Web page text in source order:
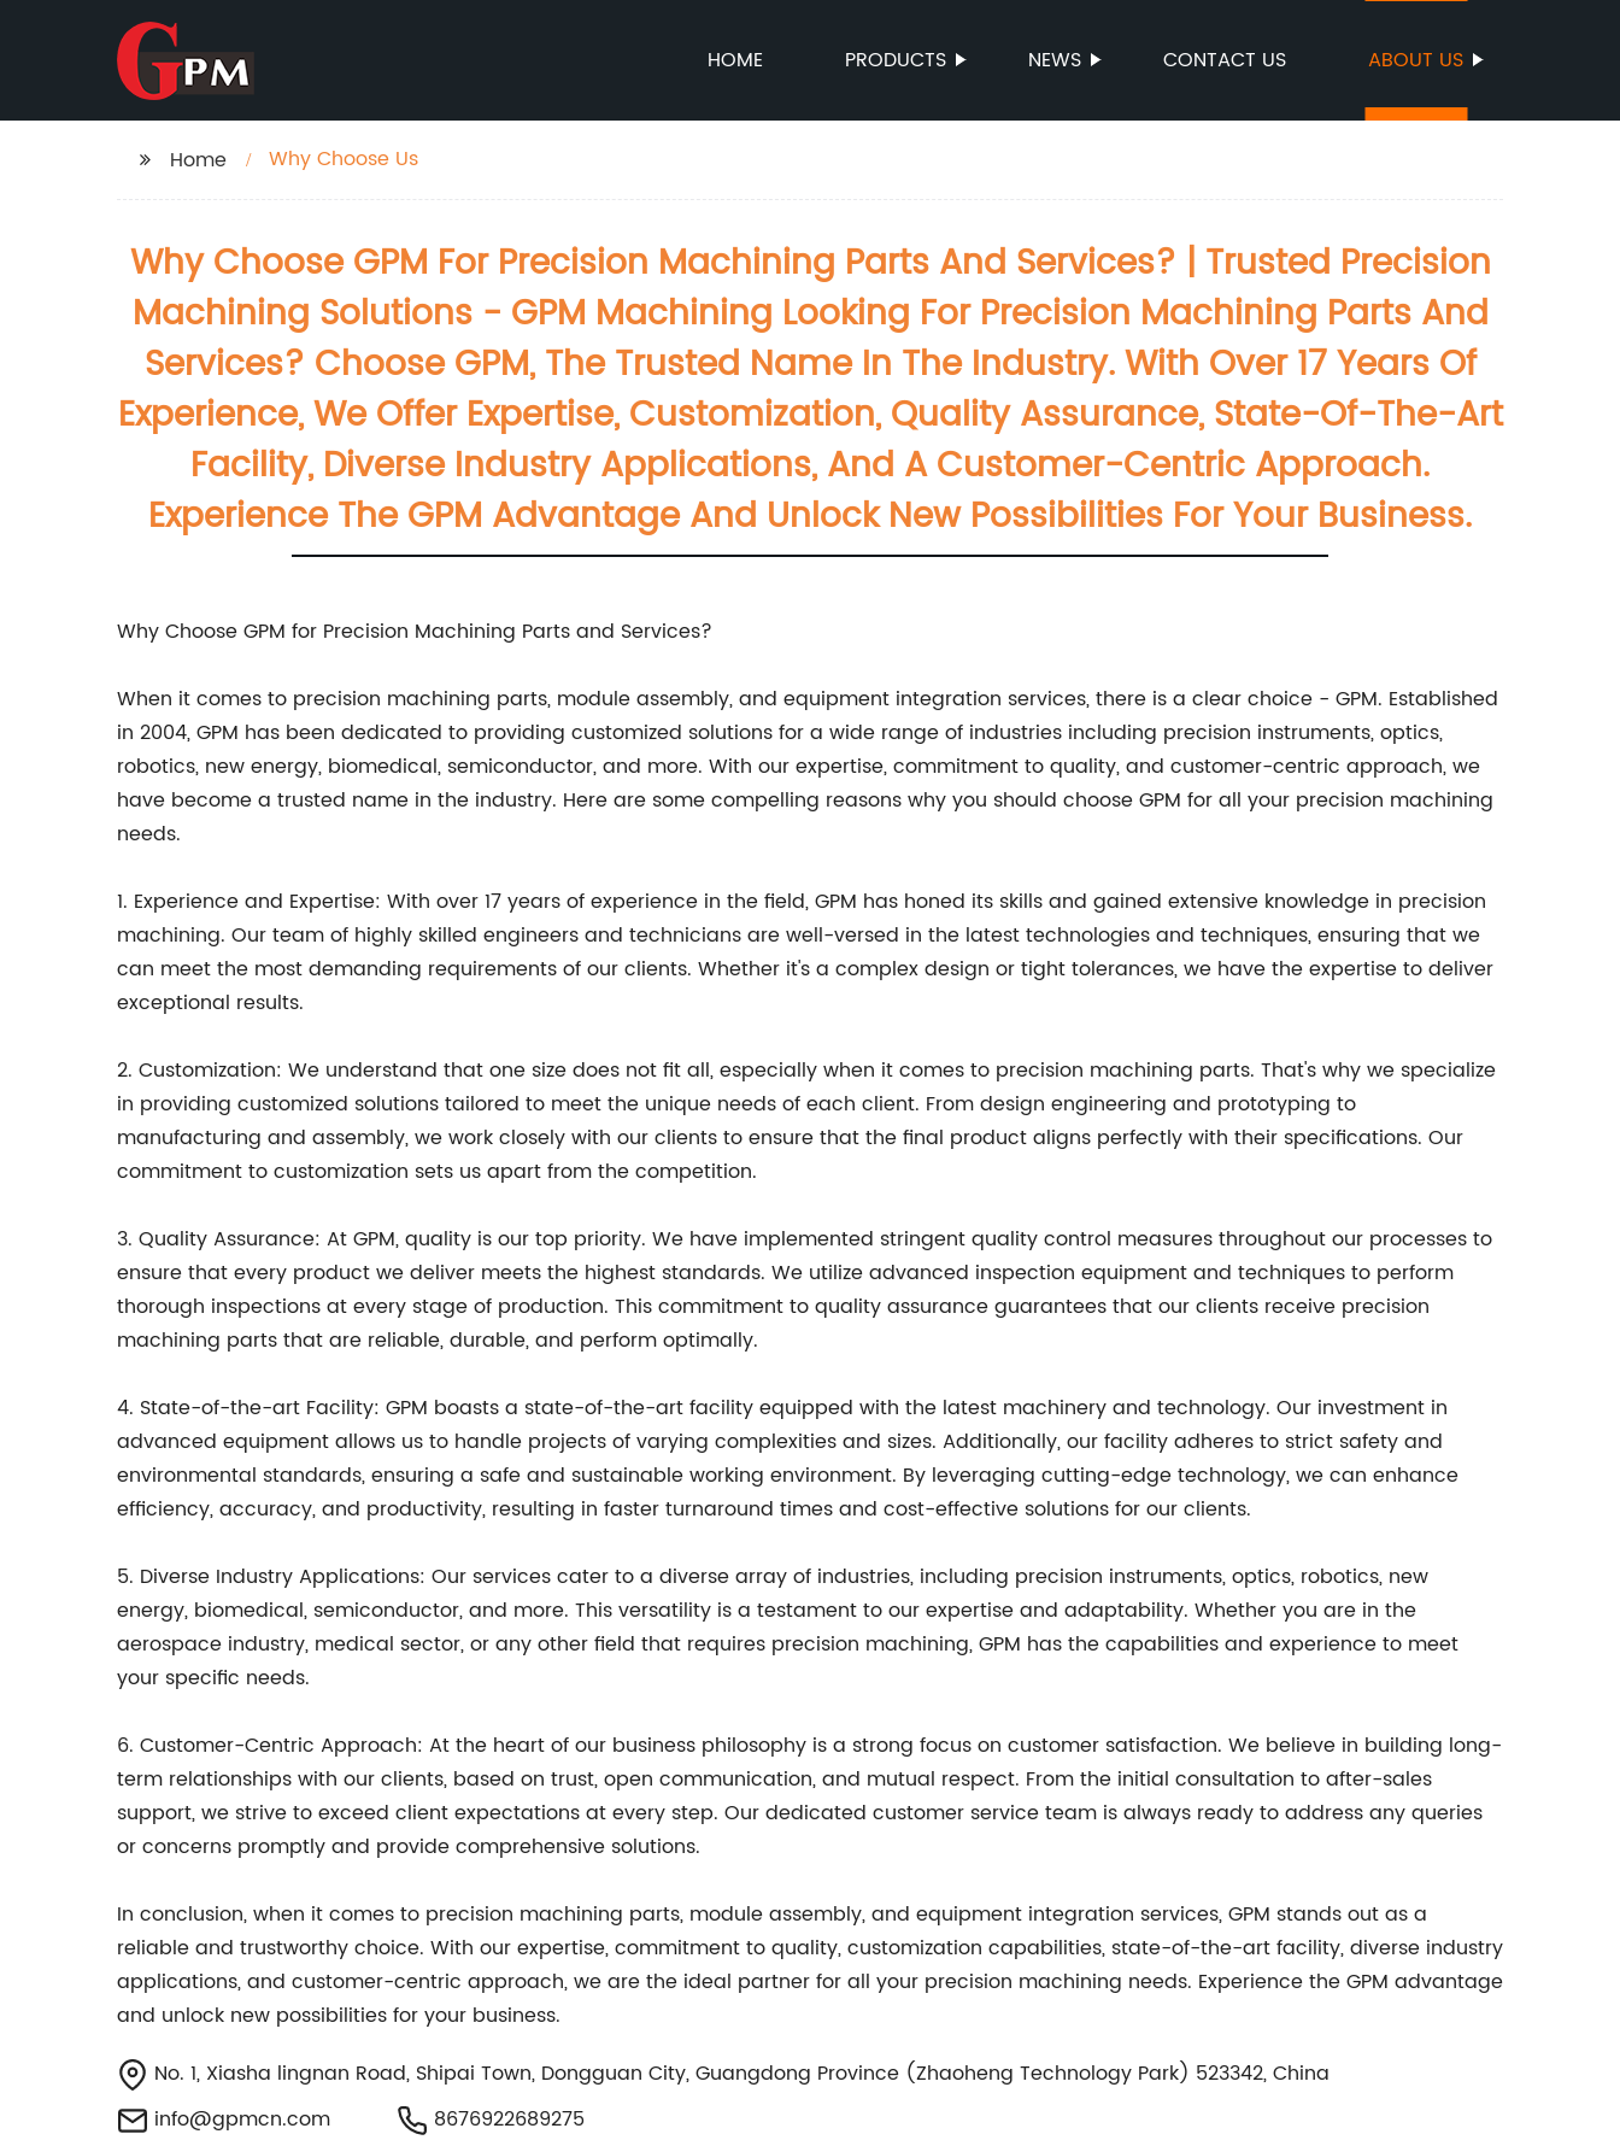
HOME PRODUCTS NEWS CONTACT US ABOUT US
Home Why Choose Us
Why Choose GPM For Precision Machining Parts And Services? | Trusted Precision
Machining Solutions - GPM Machining Looking For Precision Machining Parts And
Services? Choose GPM, The Trusted Name In The Industry. With Over 17 Years Of
Experience, We Offer Expertise, Customization, Quality Assurance, State-Of-The-Art
Facility, Diverse Industry Applications, And A Customer-Centric Approach.
Experience The GPM Advantage And Unlock New Possibilities For Your Business.
Why Choose GPM for Precision Machining Parts and Services?
When it comes to precision machining parts, module assembly, and equipment integration services, there is a clear choice - GPM. Established
in 2004, GPM has been dedicated to providing customized solutions for a wide range of industries including precision instruments, optics,
robotics, new energy, biomedical, semiconductor, and more. With our expertise, commitment to quality, and customer-centric approach, we
have become a trusted name in the industry. Here are some compelling reasons why you should choose GPM for all your precision machining
needs.
1. Experience and Expertise: With over 17 years of experience in the field, GPM has honed its skills and gained extensive knowledge in precision
machining. Our team of highly skilled engineers and technicians are well-versed in the latest technologies and techniques, ensuring that we
can meet the most demanding requirements of our clients. Whether it's a complex design or tight tolerances, we have the expertise to deliver
exceptional results.
2. Customization: We understand that one size does not fit all, especially when it comes to precision machining parts. That's why we specialize
in providing customized solutions tailored to meet the unique needs of each client. From design engineering and prototyping to
manufacturing and assembly, we work closely with our clients to ensure that the final product aligns perfectly with their specifications. Our
commitment to customization sets us apart from the competition.
3. Quality Assurance: At GPM, quality is our top priority. We have implemented stringent quality control measures throughout our processes to
ensure that every product we deliver meets the highest standards. We utilize advanced inspection equipment and techniques to perform
thorough inspections at every stage of production. This commitment to quality assurance guarantees that our clients receive precision
machining parts that are reliable, durable, and perform optimally.
4. State-of-the-art Facility: GPM boasts a state-of-the-art facility equipped with the latest machinery and technology. Our investment in
advanced equipment allows us to handle projects of varying complexities and sizes. Additionally, our facility adheres to strict safety and
environmental standards, ensuring a safe and sustainable working environment. By leveraging cutting-edge technology, we can enhance
efficiency, accuracy, and productivity, resulting in faster turnaround times and cost-effective solutions for our clients.
5. Diverse Industry Applications: Our services cater to a diverse array of industries, including precision instruments, optics, robotics, new
energy, biomedical, semiconductor, and more. This versatility is a testament to our expertise and adaptability. Whether you are in the
aerospace industry, medical sector, or any other field that requires precision machining, GPM has the capabilities and experience to meet
your specific needs.
6. Customer-Centric Approach: At the heart of our business philosophy is a strong focus on customer satisfaction. We believe in building long-
term relationships with our clients, based on trust, open communication, and mutual respect. From the initial consultation to after-sales
support, we strive to exceed client expectations at every step. Our dedicated customer service team is always ready to address any queries
or concerns promptly and provide comprehensive solutions.
In conclusion, when it comes to precision machining parts, module assembly, and equipment integration services, GPM stands out as a
reliable and trustworthy choice. With our expertise, commitment to quality, customization capabilities, state-of-the-art facility, diverse industry
applications, and customer-centric approach, we are the ideal partner for all your precision machining needs. Experience the GPM advantage
and unlock new possibilities for your business.
No. 1, Xiasha lingnan Road, Shipai Town, Dongguan City, Guangdong Province (Zhaoheng Technology Park) 523342, China
info@gpmcn.com
8676922689275